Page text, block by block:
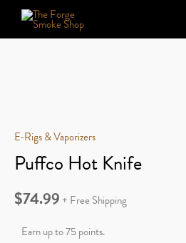
E-Rigs & Vaporizers
Puffco Hot Knife
$74.99+ Free Shipping
Earn up to 75 points.